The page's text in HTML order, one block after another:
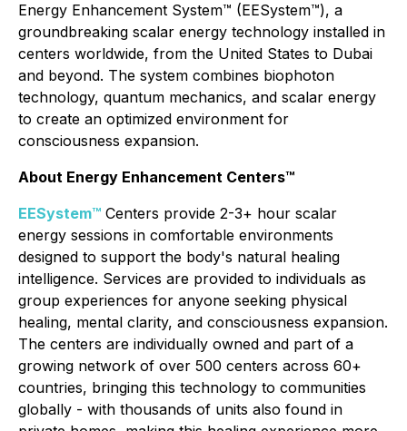
Energy Enhancement System™ (EESystem™), a
groundbreaking scalar energy technology installed in
centers worldwide, from the United States to Dubai
and beyond. The system combines biophoton
technology, quantum mechanics, and scalar energy
to create an optimized environment for
consciousness expansion.
About Energy Enhancement Centers™
EESystem™ Centers provide 2-3+ hour scalar
energy sessions in comfortable environments
designed to support the body's natural healing
intelligence. Services are provided to individuals as
group experiences for anyone seeking physical
healing, mental clarity, and consciousness expansion.
The centers are individually owned and part of a
growing network of over 500 centers across 60+
countries, bringing this technology to communities
globally - with thousands of units also found in